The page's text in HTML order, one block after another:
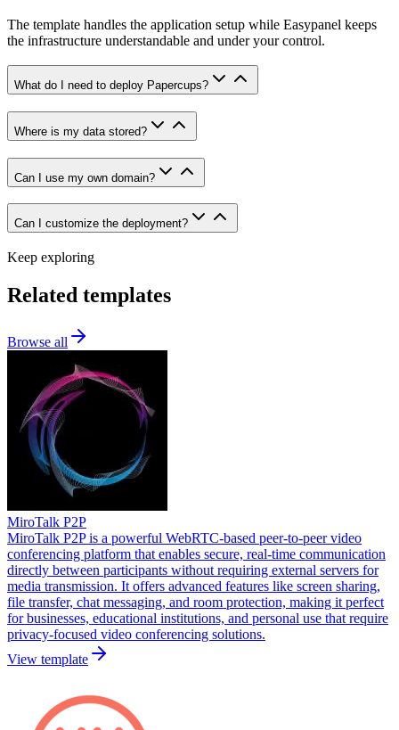
The template handles the application setup while Easypanel keeps
the infrastructure understandable and under your control.
What do I need to deploy Papercups?
Where is my data stored?
Can I use my own domain?
Can I customize the deployment?
Keep exploring
Related templates
Browse all
MiroTalk P2P
MiroTalk P2P is a powerful WebRTC-based peer-to-peer video
conferencing platform that enables secure, real-time communication
directly between participants without requiring external servers for
media transmission. It offers advanced features like screen sharing,
file transfer, chat messaging, and room protection, making it perfect
for businesses, educational institutions, and personal use that require
privacy-focused video conferencing solutions.
View template